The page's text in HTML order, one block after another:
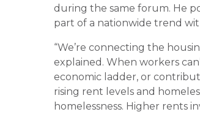
during the same forum. He
part of a nationwide trend
“We’re connecting the
explained. When workers
economic ladder, or
rising rent levels and
homelessness. Higher rents